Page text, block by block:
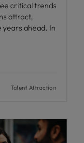
critical trends
attract,
ahead. In
Talent Attraction